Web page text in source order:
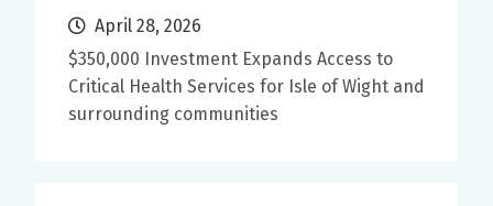
April 28, 2026
$350,000 Investment Expands Access to
Critical Health Services for Isle of Wight and
surrounding communities